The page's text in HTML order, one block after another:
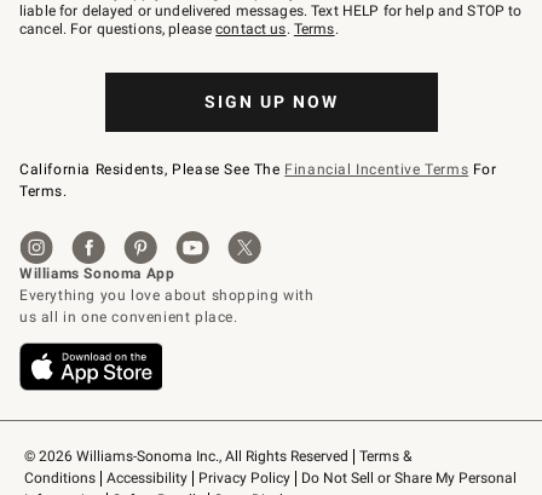
© 2026 Williams-Sonoma Inc., All Rights Reserved
Terms &
Conditions
Accessibility Privacy Policy
Do Not Sell or Share My Personal
to
79094.
liable for delayed or undelivered messages. Text HELP for help and STOP to
cancel. For questions, pleasecontact us. Terms.
SIGN UP NOW
California Residents, Please See The Financial Incentive Terms For
Terms.